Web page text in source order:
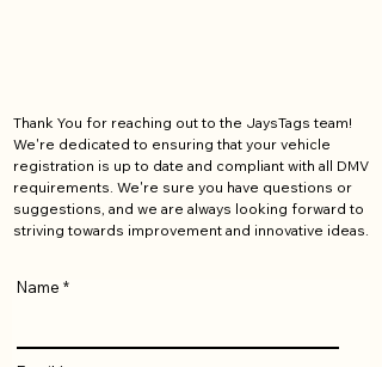
Thank You for reaching out to the JaysTags team!
We're dedicated to ensuring that your vehicle
registration is up to date and compliant with all DMV
requirements. We're sure you have questions or
suggestions, and we are always looking forward to
striving towards improvement and innovative ideas.
Name